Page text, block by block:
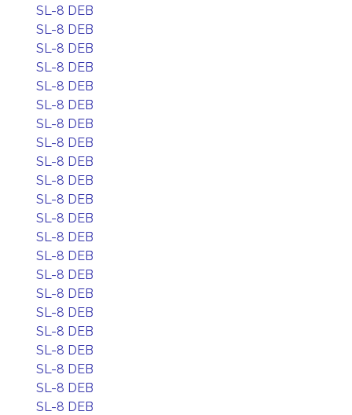
SL-8 DEB
SL-8 DEB
SL-8 DEB
SL-8 DEB
SL-8 DEB
SL-8 DEB
SL-8 DEB
SL-8 DEB
SL-8 DEB
SL-8 DEB
SL-8 DEB
SL-8 DEB
SL-8 DEB
SL-8 DEB
SL-8 DEB
SL-8 DEB
SL-8 DEB
SL-8 DEB
SL-8 DEB
SL-8 DEB
SL-8 DEB
SL-8 DEB